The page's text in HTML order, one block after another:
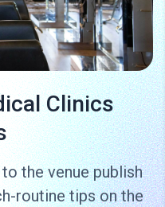
Clinics
the venue publish
routine tips on the